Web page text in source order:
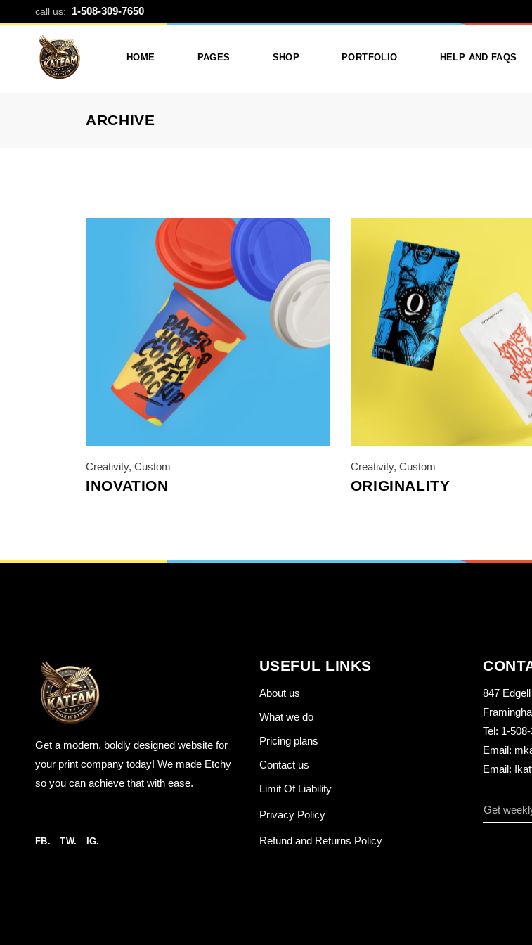
PORTFOLIO
call us: 1-508-309-7650
HOME
Photo Printing And Digitizing
Photo Print Studio
Photo Printing & Film
PAGES
Our Team
Photo Printing Prices In
Framingham MA | Katfam
Photo
Contact Katfam Photo
Photo Printing Near
Framingham MA
SHOP PORTFOLIO HELP AND FAQS
ARCHIVE
Creativity, Custom
INOVATION
Creativity, Custom
ORIGINALITY
Get a modern, boldly designed website for
your print company today! We made Etchy
so you can achieve that with ease.
FB. TW. IG.
USEFUL LINKS
About us
What we do
Pricing plans
Contact us
Limit Of Liability
Privacy Policy
Refund and Returns Policy
847
Tel: 1-
Email:
Email: